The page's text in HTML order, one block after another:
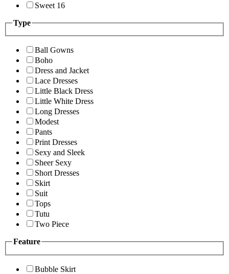
Sweet 16
Type
Ball Gowns
Boho
Dress and Jacket
Lace Dresses
Little Black Dress
Little White Dress
Long Dresses
Modest
Pants
Print Dresses
Sexy and Sleek
Sheer Sexy
Short Dresses
Skirt
Suit
Tops
Tutu
Two Piece
Feature
Bubble Skirt